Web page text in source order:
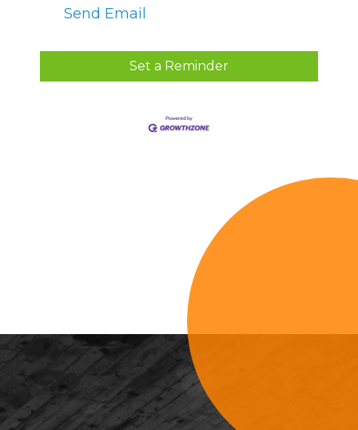
Send Email
Set a Reminder